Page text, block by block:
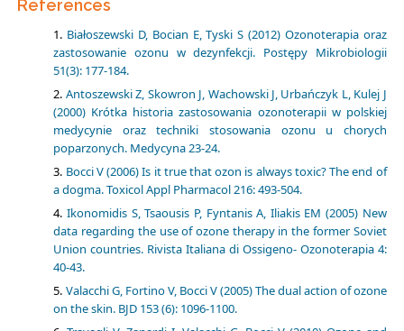
References
Białoszewski D, Bocian E, Tyski S (2012) Ozonoterapia oraz
zastosowanie ozonu w dezynfekcji. Postępy Mikrobiologii
51(3): 177-184.
Antoszewski Z, Skowron J, Wachowski J, Urbańczyk L, Kulej J
(2000) Krótka historia zastosowania ozonoterapii w polskiej
medycynie oraz techniki stosowania ozonu u chorych
poparzonych. Medycyna 23-24.
Bocci V (2006) Is it true that ozon is always toxic? The end of
a dogma. Toxicol Appl Pharmacol 216: 493-504.
Ikonomidis S, Tsaousis P, Fyntanis A, Iliakis EM (2005) New
data regarding the use of ozone therapy in the former Soviet
Union countries. Rivista Italiana di Ossigeno- Ozonoterapia 4:
40-43.
Valacchi G, Fortino V, Bocci V (2005) The dual action of ozone
on the skin. BJD 153 (6): 1096-1100.